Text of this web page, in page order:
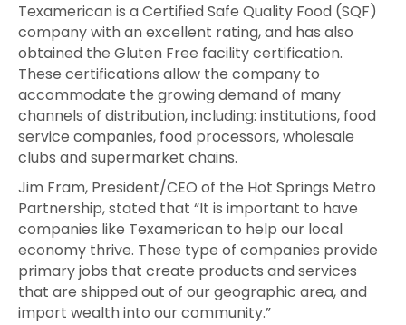
Texamerican is a Certified Safe Quality Food (SQF)
company with an excellent rating, and has also
obtained the Gluten Free facility certification.
These certifications allow the company to
accommodate the growing demand of many
channels of distribution, including: institutions, food
service companies, food processors, wholesale
clubs and supermarket chains.
Jim Fram, President/CEO of the Hot Springs Metro
Partnership, stated that “It is important to have
companies like Texamerican to help our local
economy thrive. These type of companies provide
primary jobs that create products and services
that are shipped out of our geographic area, and
import wealth into our community.”